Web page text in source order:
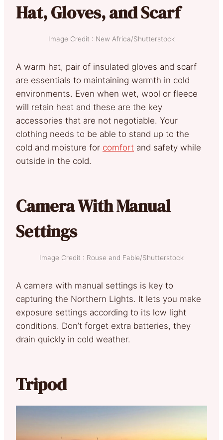
Hat, Gloves, and Scarf
Image Credit : New Africa/Shutterstock
A warm hat, pair of insulated gloves and scarf
are essentials to maintaining warmth in cold
environments. Even when wet, wool or fleece
will retain heat and these are the key
accessories that are not negotiable. Your
clothing needs to be able to stand up to the
cold and moisture for comfort and safety while
outside in the cold.
Camera With Manual
Settings
Image Credit : Rouse and Fable/Shutterstock
A camera with manual settings is key to
capturing the Northern Lights. It lets you make
exposure settings according to its low light
conditions. Don’t forget extra batteries, they
drain quickly in cold weather.
Tripod